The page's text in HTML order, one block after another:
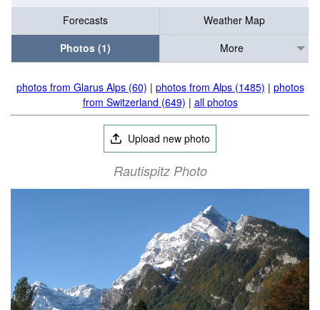
Forecasts
Weather Map
Photos (1)
More
photos from Glarus Alps (60) | photos from Alps (1485) | photos
from Switzerland (649) | all photos
Upload new photo
Rautispitz Photo